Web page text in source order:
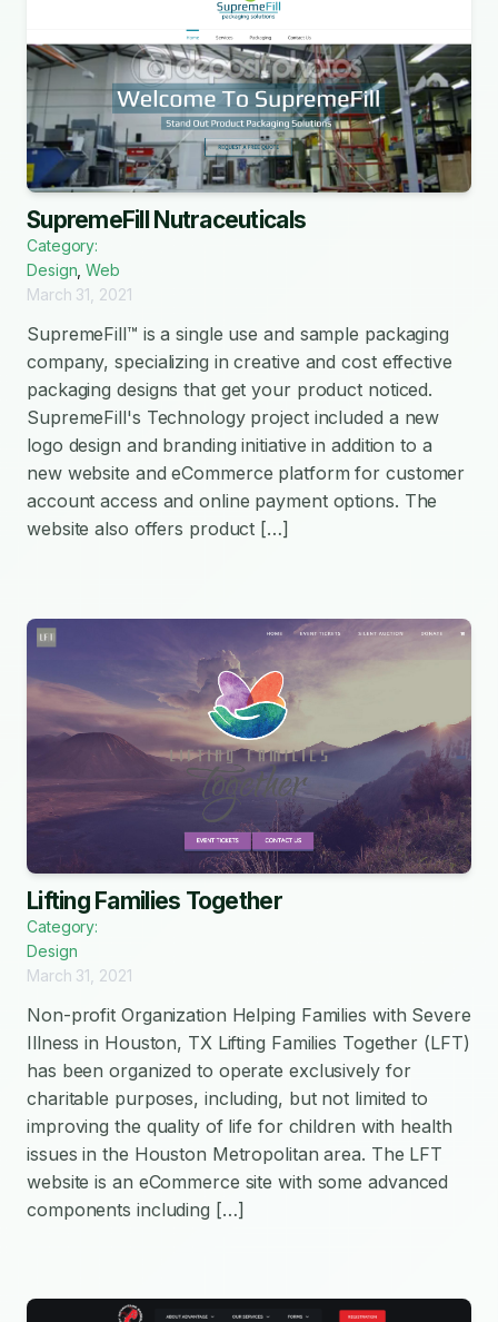
SupremeFill Nutraceuticals
Category:
Design ,Web
March 31, 2021
SupremeFill™ is a single use and sample packaging
company, specializing in creative and cost effective
packaging designs that get your product noticed.
SupremeFill's Technology project included a new
logo design and branding initiative in addition to a
new website and eCommerce platform for customer
account access and online payment options. The
website also offers product […]
Lifting Families Together
Category:
Design
March 31, 2021
Non-profit Organization Helping Families with Severe
Illness in Houston, TX Lifting Families Together (LFT)
has been organized to operate exclusively for
charitable purposes, including, but not limited to
improving the quality of life for children with health
issues in the Houston Metropolitan area. The LFT
website is an eCommerce site with some advanced
components including […]